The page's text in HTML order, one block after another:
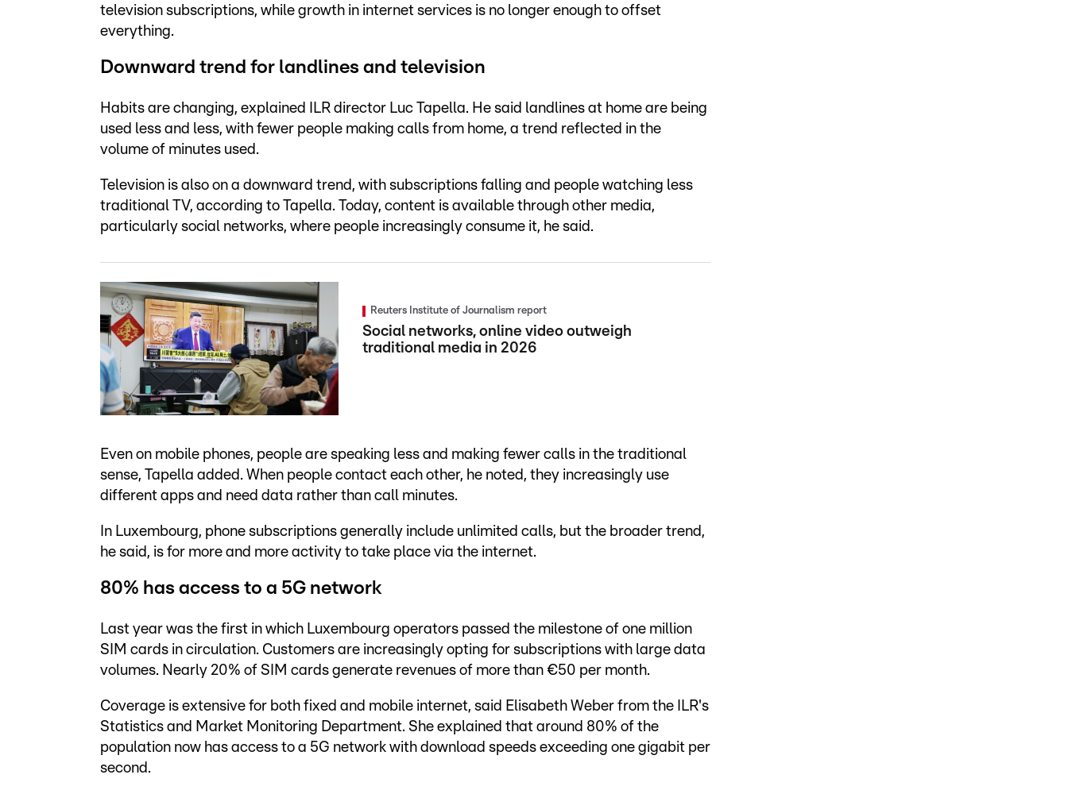
television subscriptions, while growth in internet services is no longer enough to offset
everything.
Downward trend for landlines and television
Habits are changing, explained ILR director Luc Tapella. He said landlines at home are being
used less and less, with fewer people making calls from home, a trend reflected in the
volume of minutes used.
Television is also on a downward trend, with subscriptions falling and people watching less
traditional TV, according to Tapella. Today, content is available through other media,
particularly social networks, where people increasingly consume it, he said.
Reuters Institute of Journalism report
Social networks, online video outweigh
traditional media in 2026
Even on mobile phones, people are speaking less and making fewer calls in the traditional
sense, Tapella added. When people contact each other, he noted, they increasingly use
different apps and need data rather than call minutes.
In Luxembourg, phone subscriptions generally include unlimited calls, but the broader trend,
he said, is for more and more activity to take place via the internet.
80% has access to a 5G network
Last year was the first in which Luxembourg operators passed the milestone of one million
SIM cards in circulation. Customers are increasingly opting for subscriptions with large data
volumes. Nearly 20% of SIM cards generate revenues of more than €50 per month.
Coverage is extensive for both fixed and mobile internet, said Elisabeth Weber from the ILR's
Statistics and Market Monitoring Department. She explained that around 80% of the
population now has access to a 5G network with download speeds exceeding one gigabit per
second.